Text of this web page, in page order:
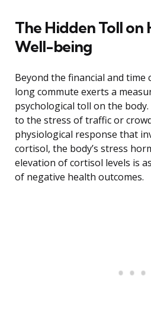
The Hidden Toll on
Well-being
Beyond the financial and time
long commute exerts a
psychological toll on the
to the stress of traffic or
physiological response that
cortisol, the body’s stress
elevation of cortisol levels is
of negative health outcomes.